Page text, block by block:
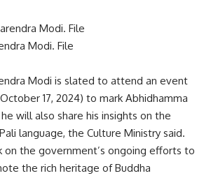
Modi. File
Modi is slated to attend an event
17, 2024) to mark Abhidhamma
will also share his insights on the
Pali language, the Culture Ministry said.
on the government’s ongoing efforts to
the rich heritage of Buddha